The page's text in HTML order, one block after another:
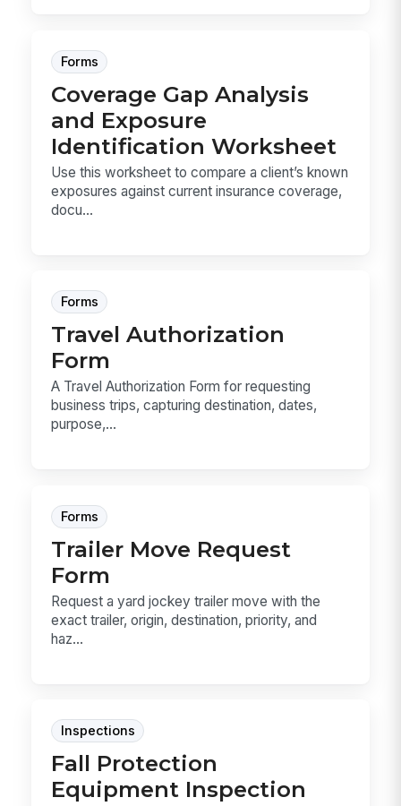
Forms
Coverage Gap Analysis
and Exposure
Identification Worksheet
Use this worksheet to compare a client’s known
exposures against current insurance coverage,
docu...
Forms
Travel Authorization
Form
A Travel Authorization Form for requesting
business trips, capturing destination, dates,
purpose,...
Forms
Trailer Move Request
Form
Request a yard jockey trailer move with the
exact trailer, origin, destination, priority, and
haz...
Inspections
Fall Protection
Equipment Inspection